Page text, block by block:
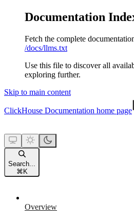
Documentation
Fetch the complete
/docs/llms.txt
Use this file to discover all
exploring further.
Skip to main content
ClickHouse Documentation home page
Search...
⌘ K
Overview